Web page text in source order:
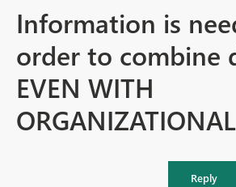
Information is
order to combine
EVEN WITH
Reply